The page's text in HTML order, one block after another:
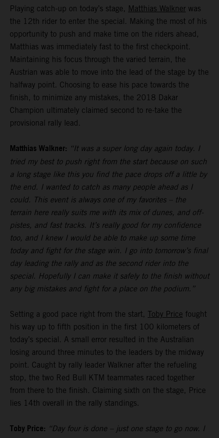
Playing catch-up on today’s stage, Matthias Walkner was
the 12th rider to enter the special. Making the most of his
opportunity to push and make time on the riders ahead,
Matthias was immediately fast to the first checkpoint.
Maintaining his focus through the varied terrain, the
Austrian was able to move into the lead of the stage by the
halfway point. Choosing to ease his pace towards the
finish, to minimize any mistakes, the 2018 Dakar
Champion ultimately claimed second to re-take the
provisional rally lead.
Matthias Walkner: “It was a super long day again today. I
tried my best to push right from the start because on such
a long stage like this you find the pace drops off a little by
the end. I wanted to catch as many people ahead as I
could. This event is always one of my favorites – the
terrain here really suits me with its mix of dunes, and off-
pistes, and fast tracks. It’s really good for my confidence
too, and I knew I would be able to make up some time
today and fight for the stage win. I go into tomorrow’s final
day leading the rally and as the second rider into the
special. Hopefully I can make it safely to the finish without
any big mistakes and fight for a place on the podium.”
Setting a good pace right from the start, Toby Price fought
his way up to fifth position in the first 100 kilometers of
today’s special. A small error resulted in the Australian
losing around three minutes to the leaders by the midway
point. Caught by rally leader Walkner after the refueling
stop, the two Red Bull KTM teammates raced together
from there to the finish. Claiming sixth on the stage, Price
lies 14th overall in the rally standings.
Toby Price: “Day four is done – just one stage to go now. I